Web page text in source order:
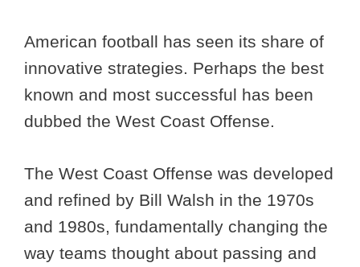
American football has seen its share of
innovative strategies. Perhaps the best
known and most successful has been
dubbed the West Coast Offense.
The West Coast Offense was developed
and refined by Bill Walsh in the 1970s
and 1980s, fundamentally changing the
way teams thought about passing and